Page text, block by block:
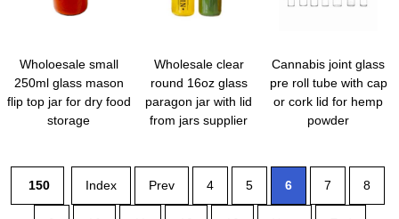
Wholoesale small
250ml glass mason
flip top jar for dry food
storage
Wholesale clear
round 16oz glass
paragon jar with lid
from jars supplier
Cannabis joint glass
pre roll tube with cap
or cork lid for hemp
powder
150 Index Prev 4 5 6 7 8